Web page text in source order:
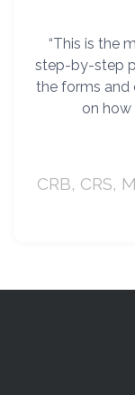
“This is the
step-by-step
the forms and
on how
CRB, CRS,